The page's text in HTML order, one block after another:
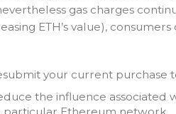
gas charges
ETH’s value),
your current purchase
the influence